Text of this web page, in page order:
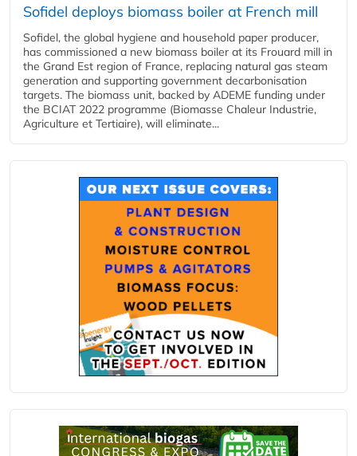
Sofidel deploys biomass boiler at French mill
Sofidel, the global hygiene and household paper producer,
has commissioned a new biomass boiler at its Frouard mill in
the Grand Est region of France, replacing natural gas steam
generation and supporting government decarbonisation
targets. The biomass unit, backed by ADEME funding under
the BCIAT 2022 programme (Biomasse Chaleur Industrie,
Agriculture et Tertiaire), will eliminate...